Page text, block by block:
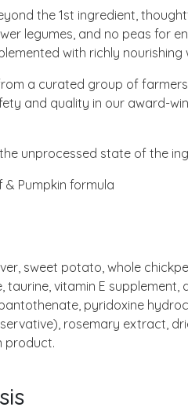
the 1st ingredient,
legumes, and no peas for
with richly
a curated group of
and quality in our award-
unprocessed state of the
Pumpkin formula
sweet potato, whole
taurine, vitamin E
pyridoxine
rosemary extract,
product.